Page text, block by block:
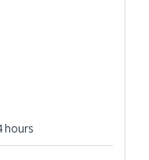
hours